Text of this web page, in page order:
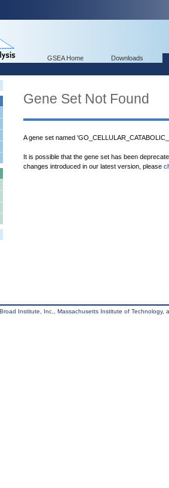
GSEA Home Downloads
Gene Set Not Found
A gene set named
It is possible that the gene set has been
changes introduced in our latest version, please
Institute, Inc., Massachusetts Institute of Technology,